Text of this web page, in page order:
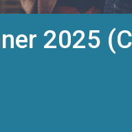
2025